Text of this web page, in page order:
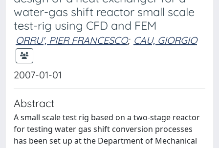
water-gas shift reactor small scale
test-rig using CFD and FEM
ORRU', PIER FRANCESCO; CAU, GIORGIO
2007-01-01
Abstract
A small scale test rig based on a two-stage reactor
for testing water gas shift conversion processes
has been set up at the Department of Mechanical